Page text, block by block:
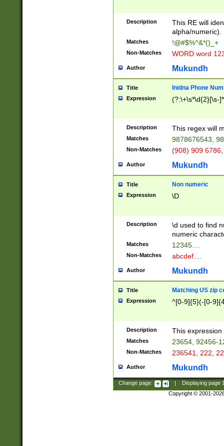
Description
This RE will
alpha/numeric).
Matches !@#$%^&*()_+
Non-Matches WORD word
Author Mukundh
Title Inidna Phone
Expression (?:\+\s*\d{2}[\s-
Description This regex will
Matches 9878676543,
Non-Matches (908) 909
Author Mukundh
Title Non numeric
Expression \D
Description
\d used to find
numeric
Matches 12345....
Non-Matches abcdef....
Author Mukundh
Title Matching US zip
Expression ^[0-9]{5}(-[0-
Description This
Matches 23654, 92456-
Non-Matches 236541, 222,
Author Mukundh
Change page: Displaying page
Copyright © 2001-